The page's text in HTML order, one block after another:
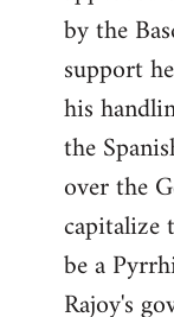
by the
support
his
the
over the
capitalize
be a
Rajoy's